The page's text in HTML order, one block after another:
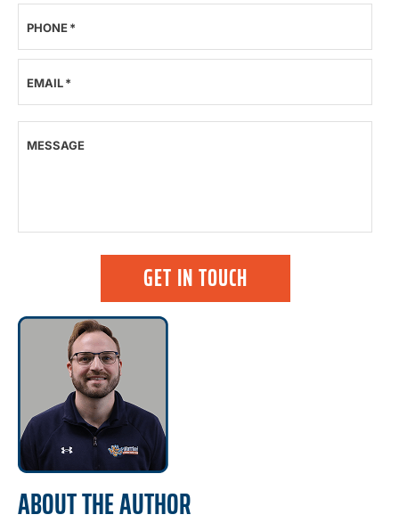
PHONE*
EMAIL*
MESSAGE
GET IN TOUCH
ABOUT THE AUTHOR